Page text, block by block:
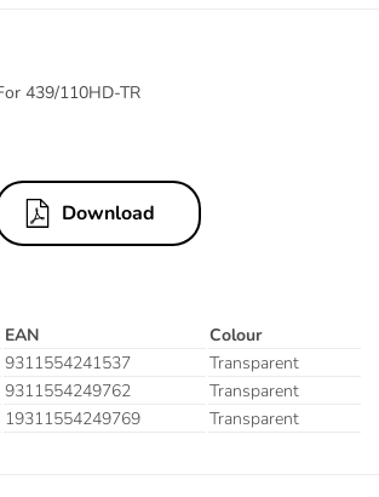
439/110HD-TR
Download
EAN
Colour
9311554241537
Transparent
9311554249762
Transparent
19311554249769 Transparent